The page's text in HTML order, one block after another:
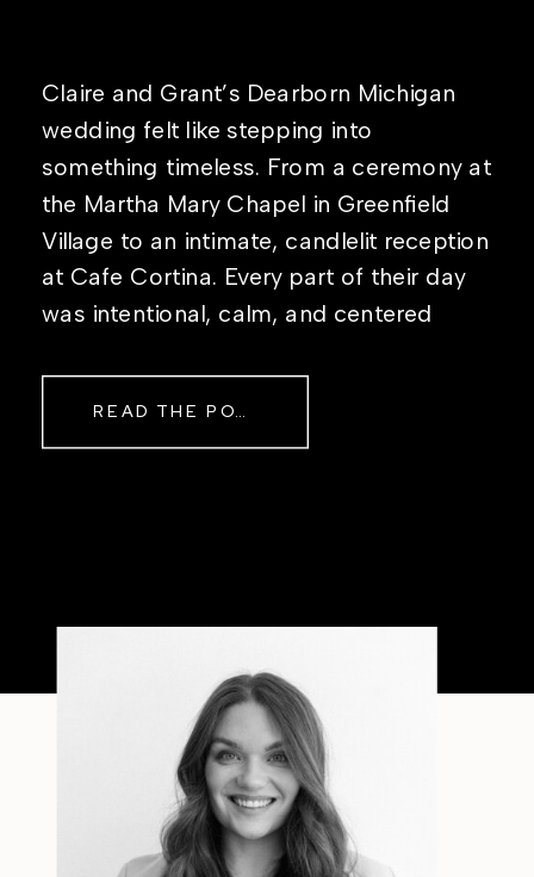
Claire and Grant’s Dearborn Michigan
wedding felt like stepping into
something timeless. From a ceremony at
the Martha Mary Chapel in Greenfield
Village to an intimate, candlelit reception
at Cafe Cortina. Every part of their day
was intentional, calm, and centered
story started in the same place they said
their […] READ THE POST